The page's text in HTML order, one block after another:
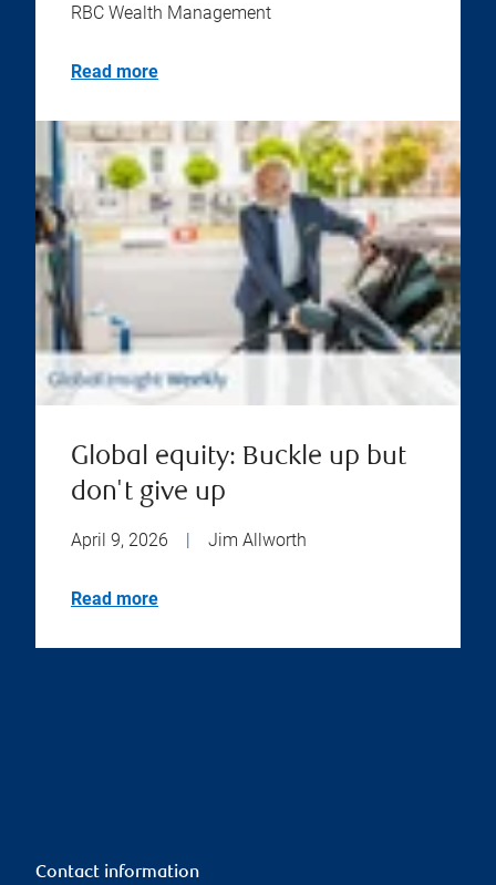
RBC Wealth Management
Read more
Global equity: Buckle up but
don't give up
April 9, 2026 Jim Allworth
Read more
Contact information